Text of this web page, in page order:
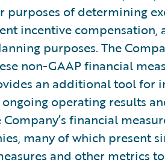
purposes of determining
incentive compensation,
purposes. The
non-GAAP financial
an additional tool for
operating results
financial
many of which present
and other metrics